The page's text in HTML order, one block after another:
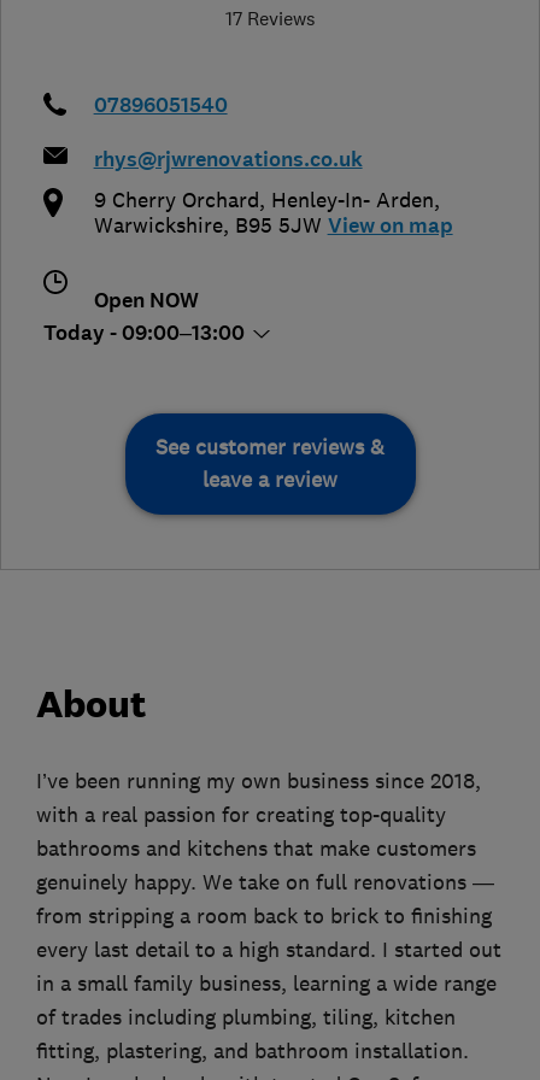
17 Reviews
07896051540
rhys@rjwrenovations.co.uk
9 Cherry Orchard, Henley-In- Arden,
Warwickshire, B95 5JW View on map
Open NOW
Today - 09:00–13:00
See customer reviews &
leave a review
About
I’ve been running my own business since 2018,
with a real passion for creating top-quality
bathrooms and kitchens that make customers
genuinely happy. We take on full renovations —
from stripping a room back to brick to finishing
every last detail to a high standard. I started out
in a small family business, learning a wide range
of trades including plumbing, tiling, kitchen
fitting, plastering, and bathroom installation.